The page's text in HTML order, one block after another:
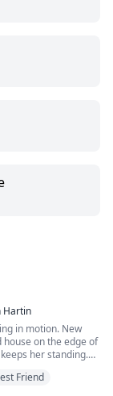
Hartin
in motion. New
house on the edge of
her standing.
She works too
Friend